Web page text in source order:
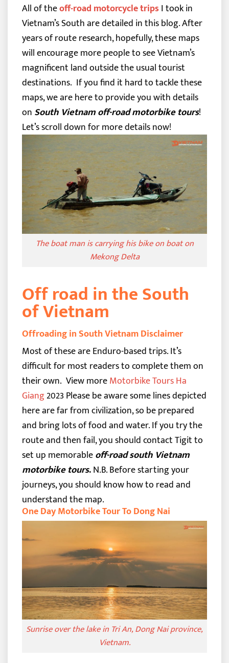
All of theoff-road motorcycle tripsI took in
Vietnam’s South are detailed in this blog. After
years of route research, hopefully, these maps
will encourage more people to see Vietnam’s
magnificent land outside the usual tourist
destinations. If you find it hard to tackle these
maps, we are here to provide you with details
onSouth Vietnam off-road motorbike tours!
Let’s scroll down for more details now!
The boat man is carrying his bike on boat on
Mekong Delta
Off road in the South
of Vietnam
Offroading in South Vietnam Disclaimer
Most of these are Enduro-based trips. It’s
difficult for most readers to complete them on
their own. View moreMotorbike Tours Ha
Giang2023Please be aware some lines depicted
here are far from civilization, so be prepared
and bring lots of food and water. If you try the
route and then fail, you should contact Tigit to
set up memorableoff-roadsouth Vietnam
motorbike tours.N.B. Before starting your
journeys, you should knowhow to read and
understand the map.
One Day Motorbike Tour To Dong Nai
Sunrise over the lake in Tri An, Dong Nai province,
Vietnam.